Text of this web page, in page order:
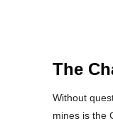
The
Without
mines is the